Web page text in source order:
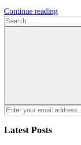
Continue reading
Search
for:
Enter
your
email
address:
Latest Posts